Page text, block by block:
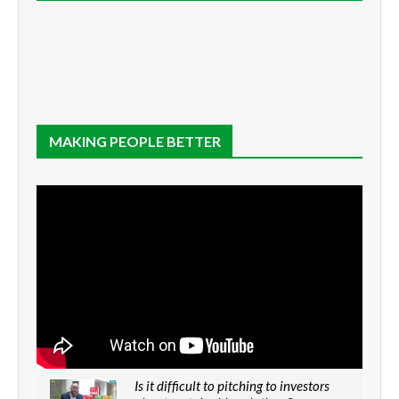
MAKING PEOPLE BETTER
Is it difficult to pitching to investors